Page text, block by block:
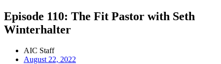
Episode 110: The Fit Pastor with Seth
Winterhalter
AIC Staff
August 22, 2022